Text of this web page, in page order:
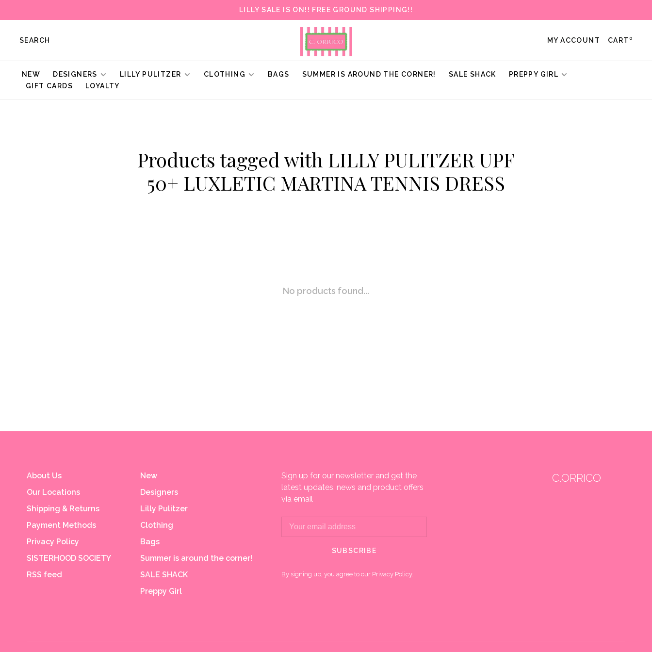
LILLY SALE IS ON!! FREE GROUND SHIPPING!!
SEARCH MY ACCOUNT CART 0
NEW DESIGNERS LILLY PULITZER CLOTHING BAGS SUMMER IS AROUND THE CORNER! SALE SHACK
PREPPY GIRL
GIFT CARDS
LOYALTY
Products tagged with LILLY PULITZER UPF
50+ LUXLETIC MARTINA TENNIS DRESS
No products found...
About Us
Our Locations
Shipping & Returns
Payment Methods
Privacy Policy
SISTERHOOD SOCIETY
RSS feed
New
Designers
Lilly Pulitzer
Clothing
Bags
Summer is around the corner!
SALE SHACK
Preppy Girl
Sign up for our newsletter and get the
latest updates, news and product offers
via email
SUBSCRIBE
By signing up, you agree to our Privacy Policy.
C.ORRICO